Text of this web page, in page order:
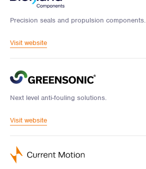
Precision seals and propulsion components.
Visit website
Next level anti-fouling solutions.
Visit website